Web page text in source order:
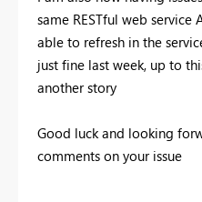
same RESTful web service
able to refresh in the
just fine last week, up to
another story
Good luck and looking
comments on your issue